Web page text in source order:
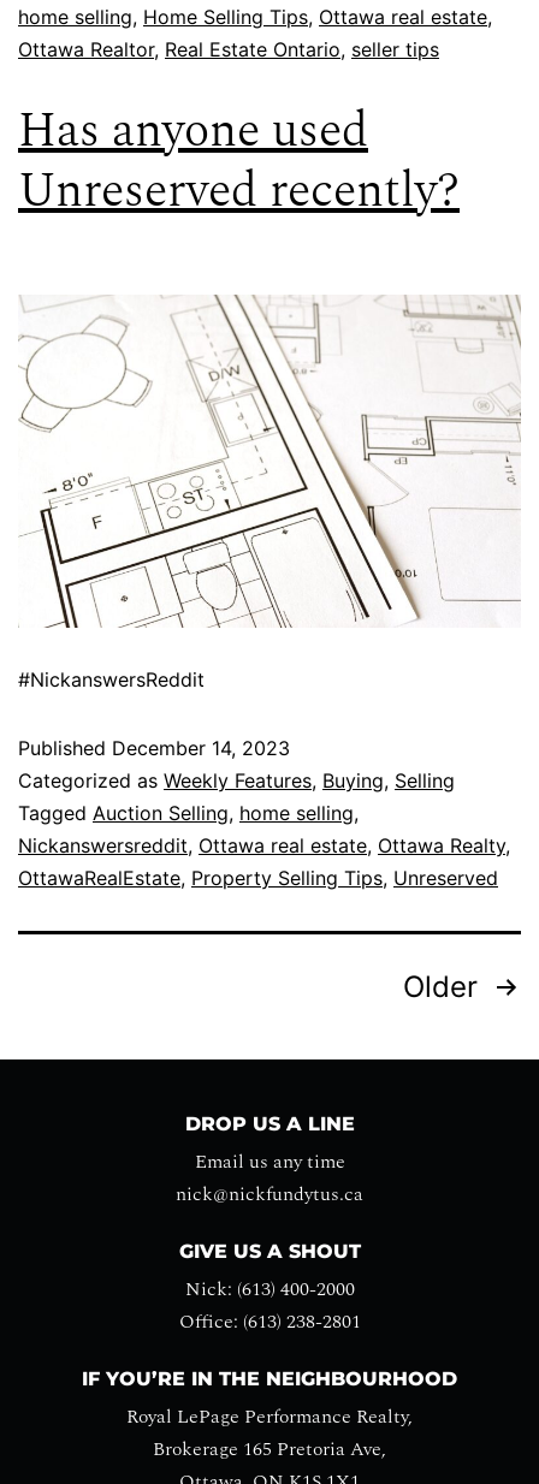
home selling, Home Selling Tips, Ottawa real estate,
Ottawa Realtor, Real Estate Ontario, seller tips
Has anyone used
Unreserved recently?
#NickanswersReddit
Published December 14, 2023
Categorized as Weekly Features, Buying, Selling
Tagged Auction Selling, home selling,
Nickanswersreddit, Ottawa real estate, Ottawa Realty,
OttawaRealEstate, Property Selling Tips, Unreserved
Older
DROP US A LINE
Email us any time
nick@nickfundytus.ca
GIVE US A SHOUT
Nick: (613) 400-2000
Office: (613) 238-2801
IF YOU’RE IN THE NEIGHBOURHOOD
Royal LePage Performance Realty,
Brokerage 165 Pretoria Ave,